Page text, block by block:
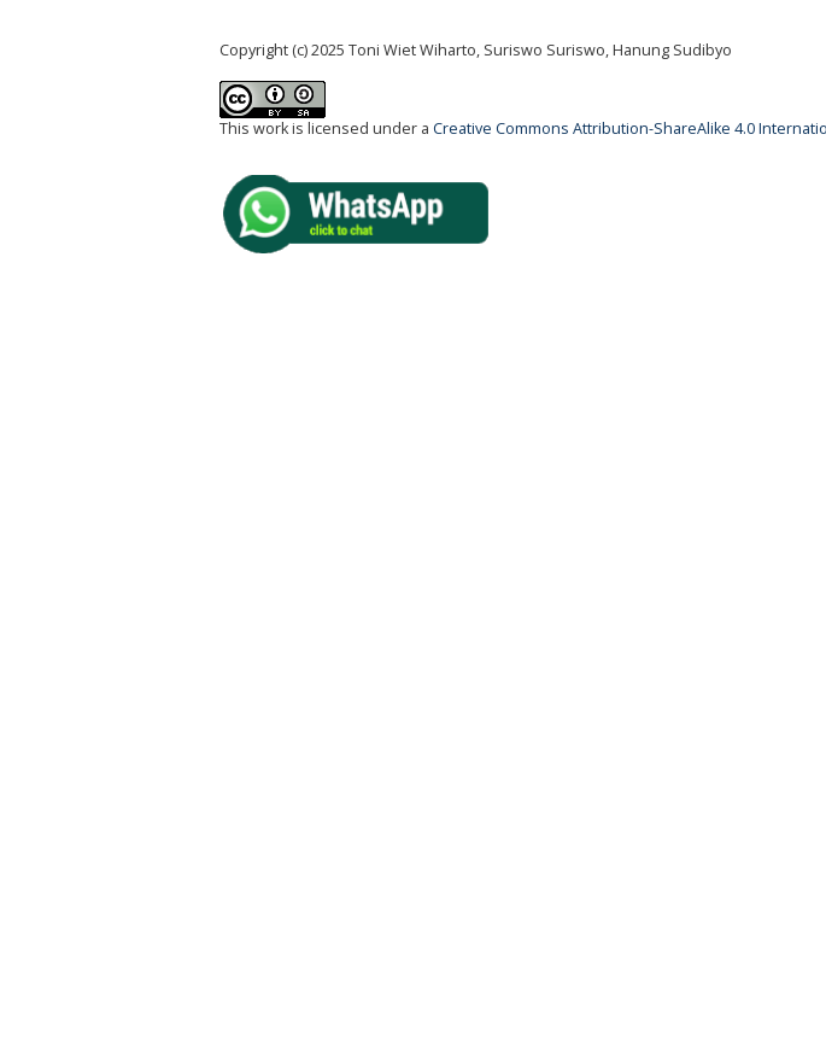
Copyright (c) 2025 Toni Wiet Wiharto, Suriswo Suriswo, Hanung Sudibyo
This work is licensed under a Creative Commons Attribution-ShareAlike 4.0